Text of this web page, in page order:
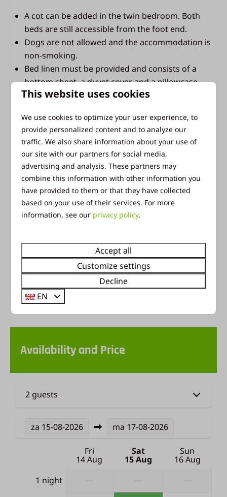
Terrace lighting
Bathroom
Bathroom with shower, sink and toilet
1 roll of toilet paper per toilet available
A cot can be added in the twin bedroom. Both
beds are still accessible from the foot end.
Dogs are not allowed and the accommodation is
non-smoking.
Bed linen must be provided and consists of a
bottom sheet, a duvet cover and a pillowcase.
Facilities of Vakantiepark Ackersate
As a guest at Ackersate, you can enjoy all the
facilities that Vakantiepark Ackersate has to offer.
Take a refreshing dip in the indoor and outdoor
pools, savor a delicious meal at the restaurant,
grab some groceries at our park shop, and let the
kids have fun in the playgrounds and on the sports
field. The central location of Ackersate makes it the
breathtaking nature, charming towns, or a fun-
filled day out.
Availability and Price
2 guests
za 15-08-2026 ma 17-08-2026
Fri
14 Aug
Sat
15 Aug
Sun
16 Aug
1 night
This website uses cookies
We use cookies to optimize your user experience, to
provide personalized content and to analyze our
traffic. We also share information about your use of
our site with our partners for social media,
advertising and analysis. These partners may
combine this information with other information you
have provided to them or that they have collected
based on your use of their services. For more
information, see our privacy policy.
Accept all
Customize settings
Decline
EN